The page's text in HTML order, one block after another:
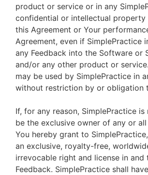
product or service or in any
confidential or intellectual
this Agreement or Your
Agreement, even if SimplePractice
any Feedback into the Software or
and/or any other product or
may be used by SimplePractice in
without restriction by or obligation
If, for any reason, SimplePractice
be the exclusive owner of any or all
You hereby grant to
an exclusive, royalty-free,
irrevocable right and license in and
Feedback. SimplePractice shall